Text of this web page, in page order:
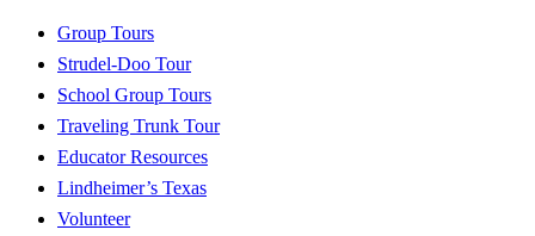
Group Tours
Strudel-Doo Tour
School Group Tours
Traveling Trunk Tour
Educator Resources
Lindheimer’s Texas
Volunteer